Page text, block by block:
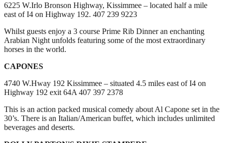
6225 W.Irlo Bronson Highway, Kissimmee – located half a mile
east of I4 on Highway 192. 407 239 9223
Whilst guests enjoy a 3 course Prime Rib Dinner an enchanting
Arabian Night unfolds featuring some of the most extraordinary
horses in the world.
CAPONES
4740 W.Hway 192 Kissimmee – situated 4.5 miles east of I4 on
Highway 192 exit 64A 407 397 2378
This is an action packed musical comedy about Al Capone set in the
30’s. There is an Italian/American buffet, which includes unlimited
beverages and deserts.